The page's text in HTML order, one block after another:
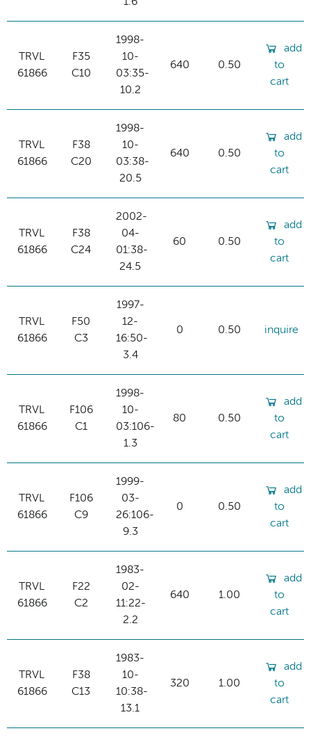
TRVL
61866
F35
C10
1998-
10-
03:35-
10.2
640 0.50
add
to
cart
TRVL
61866
F38
C20
1998-
10-
03:38-
20.5
640 0.50
add
to
cart
TRVL
61866
F38
C24
2002-
04-
01:38-
24.5
60 0.50
add
to
cart
TRVL
61866
F50
C3
1997-
12-
16:50-
3.4
0 0.50 inquire
TRVL
61866
F106
C1
1998-
10-
03:106-
1.3
80 0.50
add
to
cart
TRVL
61866
F106
C9
1999-
03-
26:106-
9.3
0 0.50
add
to
cart
TRVL
61866
F22
C2
1983-
02-
11:22-
2.2
640 1.00
add
to
cart
TRVL
61866
F38
C13
1983-
10-
10:38-
13.1
320 1.00
add
to
cart